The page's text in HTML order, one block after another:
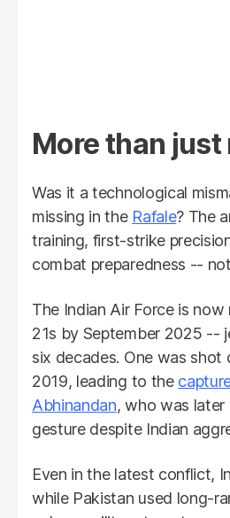
More than
Was it a technological
missing in the Rafale? The
training, first-strike
combat preparedness --
The Indian Air Force is
21s by September 2025 --
six decades. One was shot
2019, leading to the
Abhinandan, who was later
gesture despite Indian
Even in the latest conflict,
while Pakistan used long-